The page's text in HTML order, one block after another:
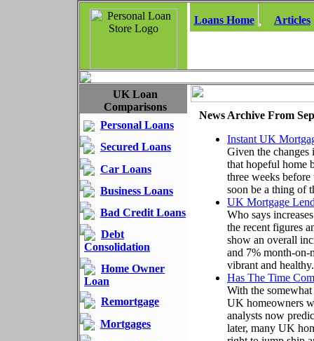
Loans Home Articles
UK Loan
Comparisons
Personal Loans
Secured Loans
Car Loans
Business Loans
Bad Credit Loans
Debt
Consolidation
Home Owner
Loan
Remortgage
Mortgages
News Archive From
Instant UK
Given the changes
that hopeful home
three weeks
soon be a thing of
UK Mortgage
Who says
the recent figures
show an overall
and 7% month-on-
vibrant and healthy.
Has The Time
With the
UK homeowners
analysts now
later, many UK